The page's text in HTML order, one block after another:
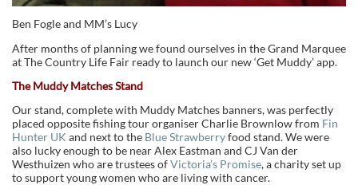
Ben Fogle and MM’s Lucy
After months of planning we found ourselves in the Grand Marquee
at The Country Life Fair ready to launch our new ‘Get Muddy’ app.
The Muddy Matches Stand
Our stand, complete with Muddy Matches banners, was perfectly
placed opposite fishing tour organiser Charlie Brownlow from Fin
Hunter UK and next to the Blue Strawberryfood stand. We were
also lucky enough to be near Alex Eastman and CJ Van der
Westhuizen who are trustees ofVictoria’s Promise, a charity set up
to support young women who are living with cancer.